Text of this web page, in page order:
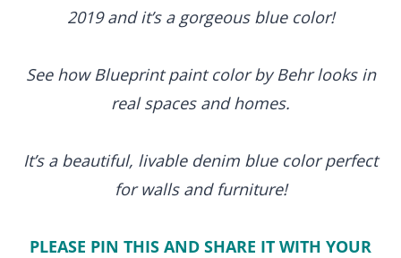
2019 and it’s a gorgeous blue color!
See how Blueprint paint color by Behr looks in
real spaces and homes.
It’s a beautiful, livable denim blue color perfect
for walls and furniture!
PLEASE PIN THIS AND SHARE IT WITH YOUR